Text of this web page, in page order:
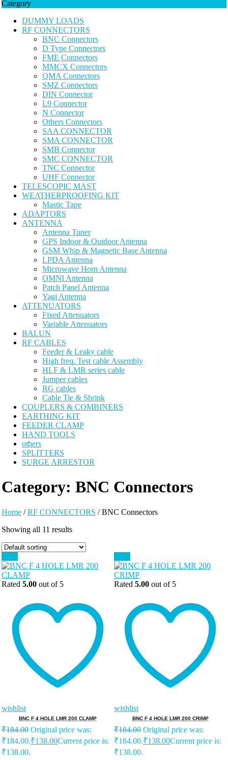
Category
DUMMY LOADS
RF CONNECTORS
BNC Connectors
D Type Connectors
FME Connectors
MMCX Connectors
QMA Connectors
SMZ Connectors
DIN Connector
L9 Connector
N Connector
Others Connectors
SAA CONNECTOR
SMA CONNECTOR
SMB Connector
SMC CONNECTOR
TNC Connector
UHF Connector
TELESCOPIC MAST
WEATHERPROOFING KIT
Mastic Tape
ADAPTORS
ANTENNA
Antenna Tuner
GPS Indoor & Outdoor Antenna
GSM Whip & Magnetic Base Antenna
LPDA Antenna
Microwave Horn Antenna
OMNI Antenna
Patch Panel Antenna
Yagi Antenna
ATTENUATORS
Fixed Attenuators
Variable Attenuators
BALUN
RF CABLES
Feeder & Leaky cable
High freq. Test cable Assembly
HLF & LMR series cable
Jumper cables
RG cables
Cable Tie & Shrink
COUPLERS & COMBINERS
EARTHING KIT
FEEDER CLAMP
HAND TOOLS
others
SPLITTERS
SURGE ARRESTOR
Category: BNC Connectors
Home /RF CONNECTORS / BNC Connectors
Showing all 11 results
Rated 5.00 out of 5
wishlist
BNC F 4 HOLE LMR 200 CLAMP
₹184.00 Original price was:
₹184.00.₹138.00Current price is:
₹138.00.
Rated 5.00 out of 5
wishlist
BNC F 4 HOLE LMR 200 CRIMP
₹184.00 Original price was:
₹184.00.₹138.00Current price is:
₹138.00.